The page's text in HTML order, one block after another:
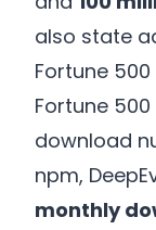
also state
Fortune
Fortune
download
npm,
monthly